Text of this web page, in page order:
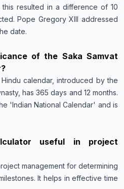
this resulted in a difference of 10
Pope Gregory XIII addressed
date.
of the Saka Samvat
calendar, introduced by the
has 365 days and 12 months.
'Indian National Calendar' and is
useful in project
management for determining
It helps in effective time